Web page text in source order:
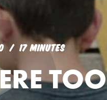
17 MINUTES
TOO